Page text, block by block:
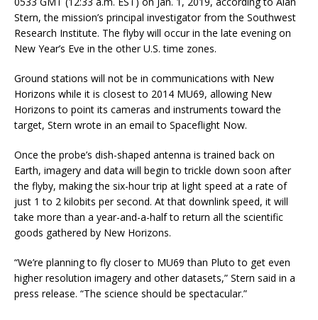
Stern, the mission’s principal investigator from the Southwest
Research Institute. The flyby will occur in the late evening on
New Year’s Eve in the other U.S. time zones.
Ground stations will not be in communications with New
Horizons while it is closest to 2014 MU69, allowing New
Horizons to point its cameras and instruments toward the
target, Stern wrote in an email to Spaceflight Now.
Once the probe’s dish-shaped antenna is trained back on
Earth, imagery and data will begin to trickle down soon after
the flyby, making the six-hour trip at light speed at a rate of
just 1 to 2 kilobits per second. At that downlink speed, it will
take more than a year-and-a-half to return all the scientific
goods gathered by New Horizons.
“We’re planning to fly closer to MU69 than Pluto to get even
higher resolution imagery and other datasets,” Stern said in a
press release. “The science should be spectacular.”